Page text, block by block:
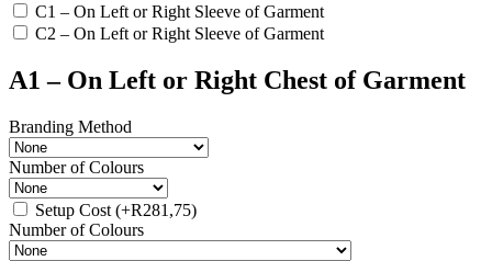
C1 – On Left or Right Sleeve of Garment
C2 – On Left or Right Sleeve of Garment
A1 – On Left or Right Chest of Garment
Branding Method
Number of Colours
Setup Cost (+R281,75)
Number of Colours